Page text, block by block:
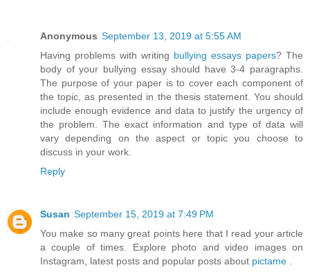
Anonymous September 13, 2019 at 5:55 AM
Having problems with writing bullying essays papers? The
body of your bullying essay should have 3-4 paragraphs.
The purpose of your paper is to cover each component of
the topic, as presented in the thesis statement. You should
include enough evidence and data to justify the urgency of
the problem. The exact information and type of data will
vary depending on the aspect or topic you choose to
discuss in your work.
Reply
Susan September 15, 2019 at 7:49 PM
You make so many great points here that I read your article
a couple of times. Explore photo and video images on
Instagram, latest posts and popular posts about pictame